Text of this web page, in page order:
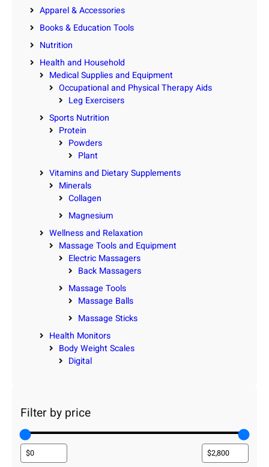
Apparel & Accessories
Books & Education Tools
Nutrition
Health and Household
Medical Supplies and Equipment
Occupational and Physical Therapy Aids
Leg Exercisers
Sports Nutrition
Protein
Powders
Plant
Vitamins and Dietary Supplements
Minerals
Collagen
Magnesium
Wellness and Relaxation
Massage Tools and Equipment
Electric Massagers
Back Massagers
Massage Tools
Massage Balls
Massage Sticks
Health Monitors
Body Weight Scales
Digital
Filter by price